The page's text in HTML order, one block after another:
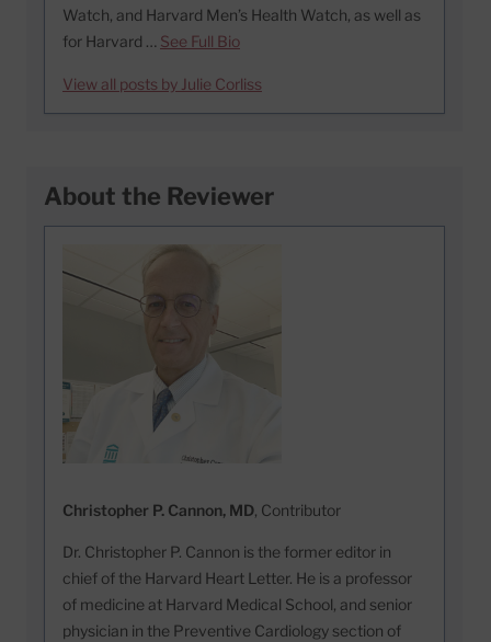
Watch, and Harvard Men’s Health Watch, as well as
for Harvard … See Full Bio
View all posts by Julie Corliss
About the Reviewer
Christopher P. Cannon, MD, Contributor
Dr. Christopher P. Cannon is the former editor in
chief of the Harvard Heart Letter. He is a professor
of medicine at Harvard Medical School, and senior
physician in the Preventive Cardiology section of